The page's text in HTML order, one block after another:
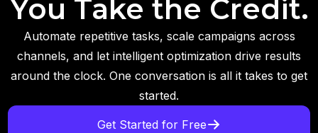
You Take the Credit.
Automate repetitive tasks, scale campaigns across
channels, and let intelligent optimization drive results
around the clock. One conversation is all it takes to get
started.
Get Started for Free